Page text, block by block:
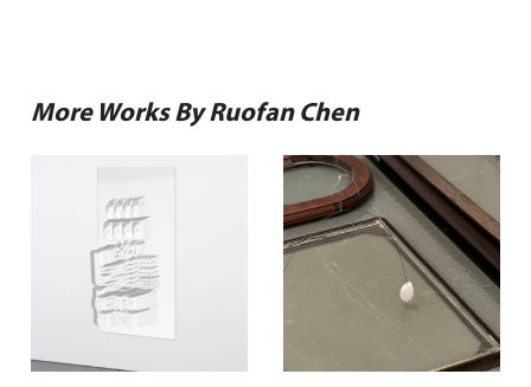
More Works By Ruofan Chen